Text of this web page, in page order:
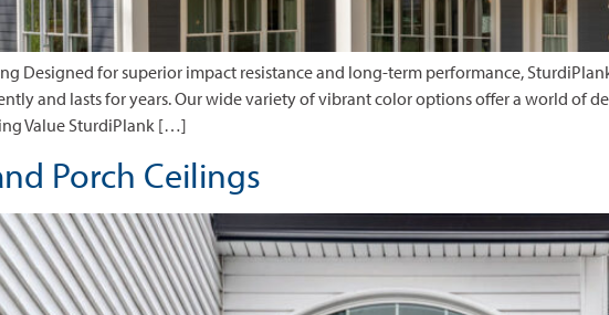
Designed for superior impact resistance and long-term performance,
and lasts for years. Our wide variety of vibrant color options offer a world of
Value SturdiPlank […]
Porch Ceilings